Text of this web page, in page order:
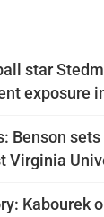
star
exposure
Benson sets
Virginia
Kabourek